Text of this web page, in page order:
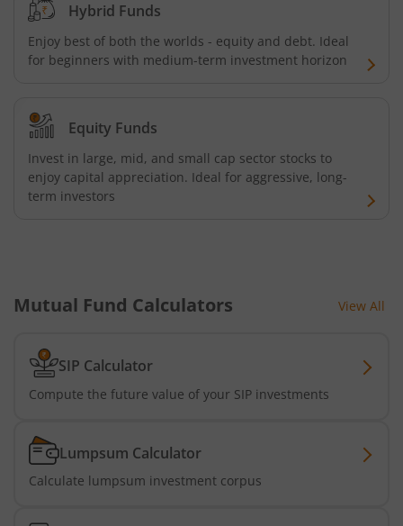
Hybrid Funds
Enjoy best of both the worlds - equity and debt. Ideal
for beginners with medium-term investment horizon
Equity Funds
Invest in large, mid, and small cap sector stocks to
enjoy capital appreciation. Ideal for aggressive, long-
term investors
Mutual Fund Calculators View All
SIP Calculator
Compute the future value of your SIP investments
Lumpsum Calculator
Calculate lumpsum investment corpus